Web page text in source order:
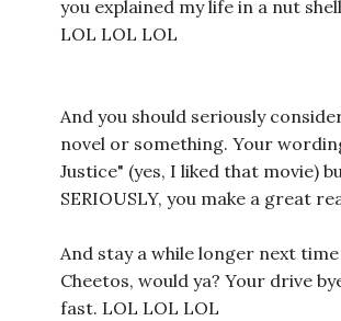
you explained my life in a nut
LOL LOL LOL
And you should seriously
novel or something. Your
Justice" (yes, I liked that movie)
SERIOUSLY, you make a great
And stay a while longer next
Cheetos, would ya? Your drive
fast. LOL LOL LOL